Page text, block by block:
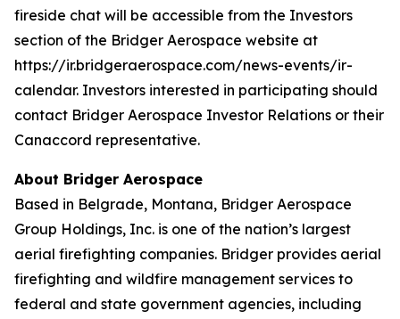
fireside chat will be accessible from the Investors
section of the Bridger Aerospace website at
https://ir.bridgeraerospace.com/news-events/ir-
calendar. Investors interested in participating should
contact Bridger Aerospace Investor Relations or their
Canaccord representative.
About Bridger Aerospace
Based in Belgrade, Montana, Bridger Aerospace
Group Holdings, Inc. is one of the nation’s largest
aerial firefighting companies. Bridger provides aerial
firefighting and wildfire management services to
federal and state government agencies, including